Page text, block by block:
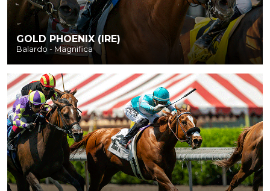
GOLD PHOENIX (IRE)
Balardo - Magnifica